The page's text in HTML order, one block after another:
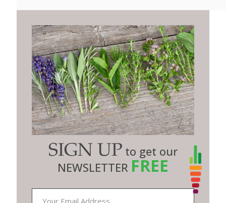
SIGN UP to get our
NEWSLETTER FREE